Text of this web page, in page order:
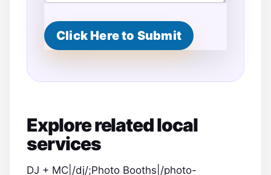
Click Here to Submit
Explore related local
services
DJ + MC|/dj/;Photo Booths|/photo-